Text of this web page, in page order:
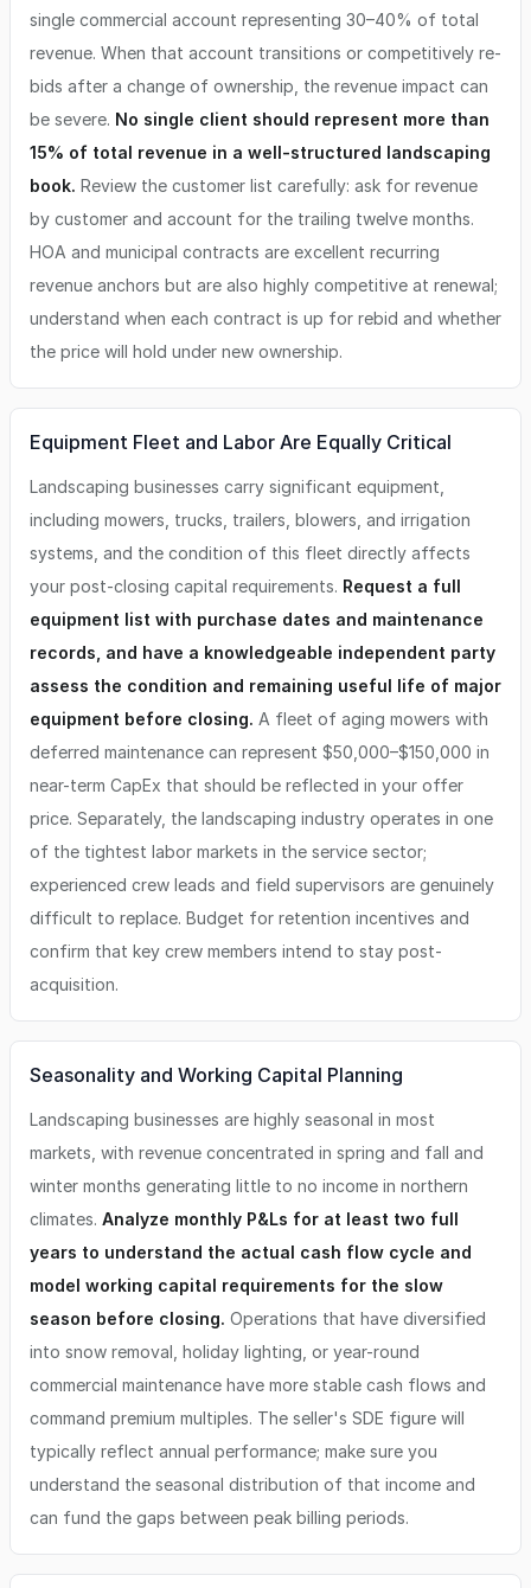
single commercial account representing 30–40% of total
revenue. When that account transitions or competitively re-
bids after a change of ownership, the revenue impact can
be severe. No single client should represent more than
15% of total revenue in a well-structured landscaping
book. Review the customer list carefully: ask for revenue
by customer and account for the trailing twelve months.
HOA and municipal contracts are excellent recurring
revenue anchors but are also highly competitive at renewal;
understand when each contract is up for rebid and whether
the price will hold under new ownership.
Equipment Fleet and Labor Are Equally Critical
Landscaping businesses carry significant equipment,
including mowers, trucks, trailers, blowers, and irrigation
systems, and the condition of this fleet directly affects
your post-closing capital requirements. Request a full
equipment list with purchase dates and maintenance
records, and have a knowledgeable independent party
assess the condition and remaining useful life of major
equipment before closing. A fleet of aging mowers with
deferred maintenance can represent $50,000–$150,000 in
near-term CapEx that should be reflected in your offer
price. Separately, the landscaping industry operates in one
of the tightest labor markets in the service sector;
experienced crew leads and field supervisors are genuinely
difficult to replace. Budget for retention incentives and
confirm that key crew members intend to stay post-
acquisition.
Seasonality and Working Capital Planning
Landscaping businesses are highly seasonal in most
markets, with revenue concentrated in spring and fall and
winter months generating little to no income in northern
climates. Analyze monthly P&Ls for at least two full
years to understand the actual cash flow cycle and
model working capital requirements for the slow
season before closing. Operations that have diversified
into snow removal, holiday lighting, or year-round
commercial maintenance have more stable cash flows and
command premium multiples. The seller's SDE figure will
typically reflect annual performance; make sure you
understand the seasonal distribution of that income and
can fund the gaps between peak billing periods.